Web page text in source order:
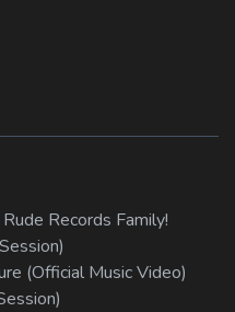
Records Family!
(Official Music Video)